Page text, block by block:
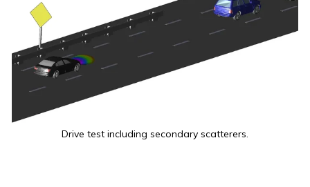
Drive test including secondary scatterers.